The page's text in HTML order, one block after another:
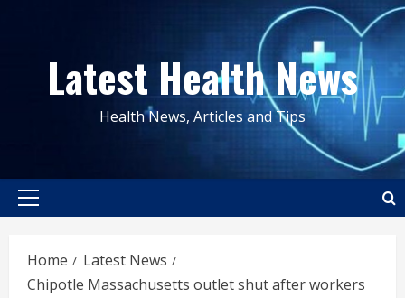
contentLatest Health News
Health News, Articles and Tips
Primary
Home
Latest News
Chipotle Massachusetts outlet shut after workers